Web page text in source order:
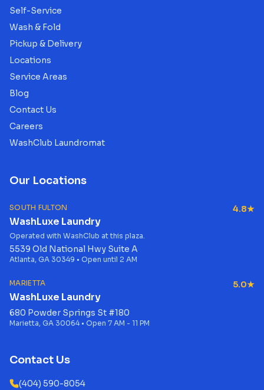
Self-Service
Wash & Fold
Pickup & Delivery
Locations
Service Areas
Blog
Contact Us
Careers
WashClub Laundromat
Our Locations
SOUTH FULTON
WashLuxe Laundry
4.8★
Operated with WashClub at this plaza.
5539 Old National Hwy Suite A
Atlanta, GA 30349 • Open until 2 AM
MARIETTA
WashLuxe Laundry
5.0★
680 Powder Springs St #180
Marietta, GA 30064 • Open 7 AM - 11 PM
Contact Us
(404) 590-8054